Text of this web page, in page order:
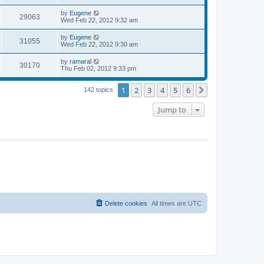
s
w
s
s
t
i
w
s
t
p
o
s
t
29063V
i
w
s
L
a
t
p
o
s
t
by Eugene
Wed Feb 22, 2012 9:32 am
31055V
i
L
a
t
p
o
s
by Eugene
Wed Feb 22, 2012 9:30 am
30170V
i
L
a
t
by ramaral
Thu Feb 02, 2012 9:33 pm
142 topics 1 2 3 4 5 6
Jump to
All times are UTC
Delete cookies